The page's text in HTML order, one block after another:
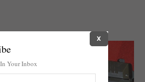
Your Inbox
X